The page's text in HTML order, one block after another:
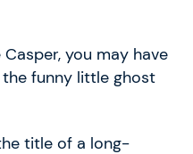
you may have
funny little ghost
title of a long-